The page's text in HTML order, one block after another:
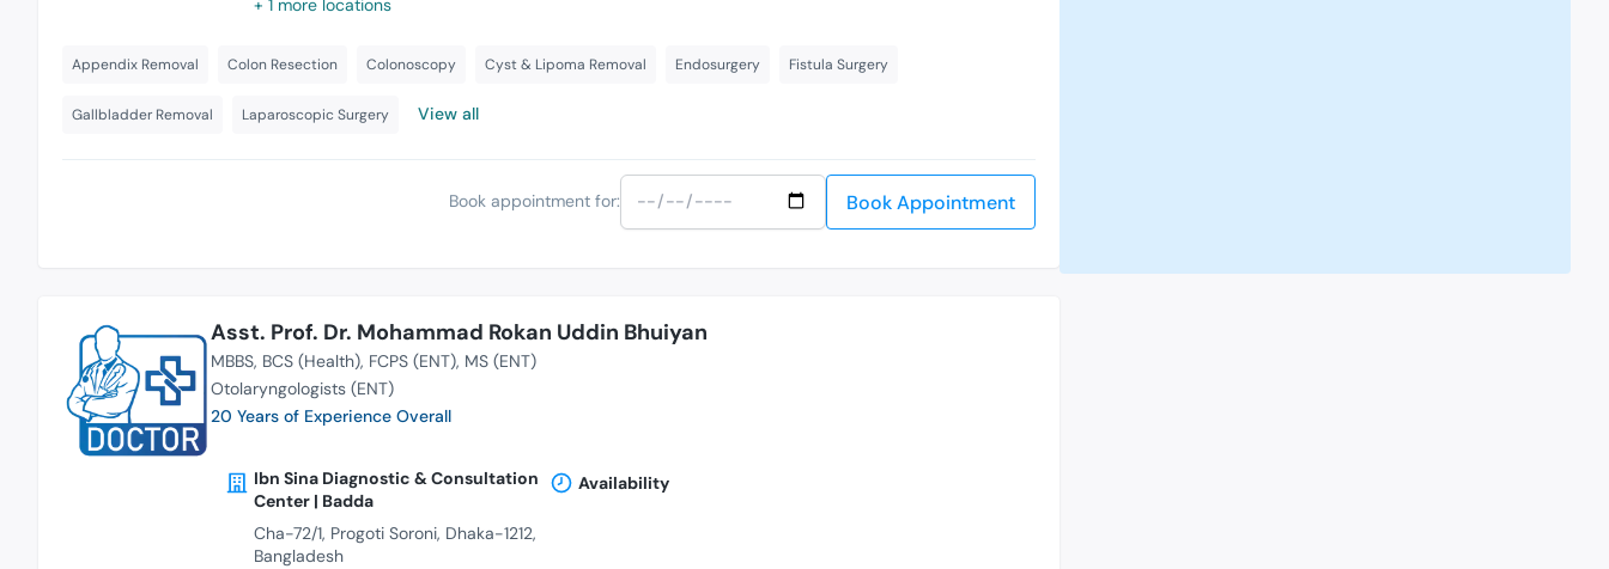
+ 1 more locations
Appendix Removal Colon Resection Colonoscopy Cyst & Lipoma Removal Endosurgery Fistula Surgery
Gallbladder Removal Laparoscopic Surgery View all
Book appointment for: Book Appointment
Asst. Prof. Dr. Mohammad Rokan Uddin Bhuiyan
MBBS BCS (Health) FCPS (ENT) MS (ENT)
Otolaryngologists (ENT)
20 Years of Experience Overall
Ibn Sina Diagnostic & Consultation
Center | Badda
Cha-72/1, Progoti Soroni, Dhaka-1212,
Bangladesh
Availability